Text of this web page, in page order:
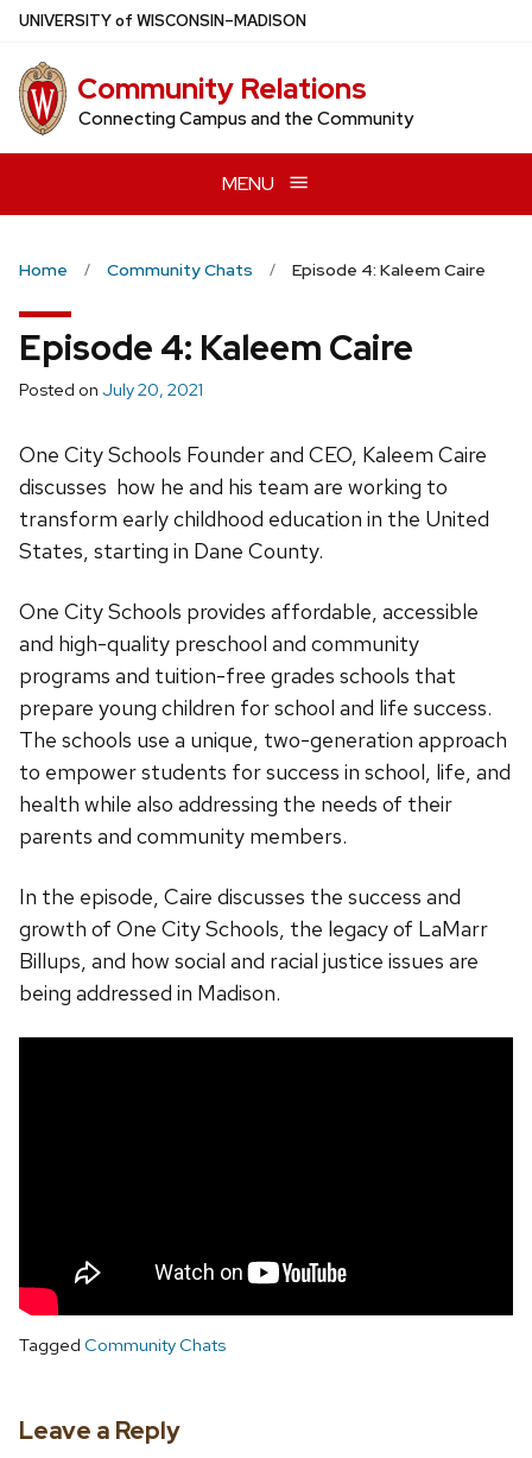
Skip
main
content
UNIVERSITYof WISCONSIN–MADISON
Community Relations
Connecting Campus and the Community
MENU
Home Community Chats Episode 4: Kaleem Caire
Episode 4: Kaleem Caire
Posted on July 20, 2021
One City Schools Founder and CEO, Kaleem Caire
discusses how he and his team are working to
transform early childhood education in the United
States, starting in Dane County.
One City Schools provides affordable, accessible
and high-quality preschool and community
programs and tuition-free grades schools that
prepare young children for school and life success.
The schools use a unique, two-generation approach
to empower students for success in school, life, and
health while also addressing the needs of their
parents and community members.
In the episode, Caire discusses the success and
growth of One City Schools, the legacy of LaMarr
Billups, and how social and racial justice issues are
being addressed in Madison.
Tagged Community Chats
Leave a Reply